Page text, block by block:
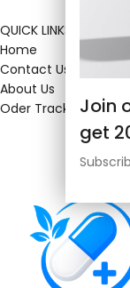
Join
get
QUICK LINKS
Home
Contact Us
About Us
Oder Tracking